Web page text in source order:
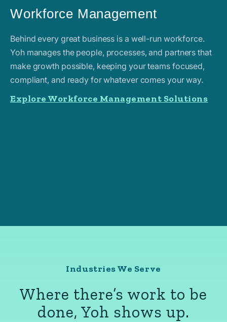
Workforce Management
Behind every great business is a well-run workforce.
Yoh manages the people, processes, and partners that
make growth possible, keeping your teams focused,
compliant, and ready for whatever comes your way.
Explore Workforce Management Solutions
Industries We Serve
Where there’s work to be
done, Yoh shows up.